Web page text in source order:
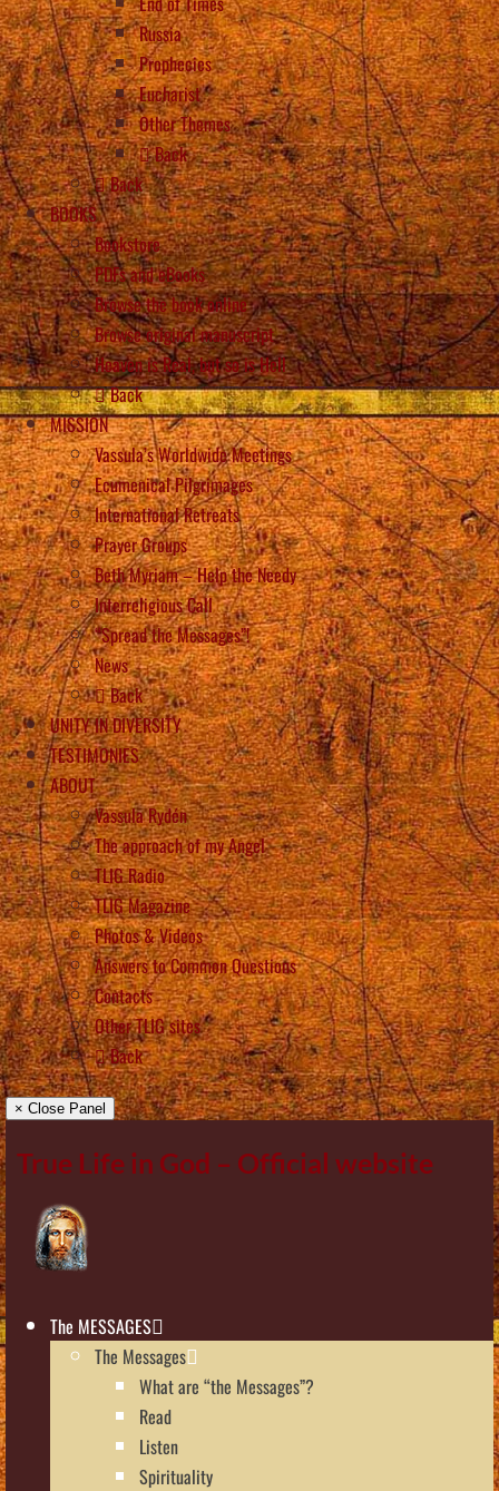
Russia
Prophecies
Eucharist
Other Themes
Back
Back
BOOKS
Bookstore
PDFs and eBooks
Browse the book online
Browse original manuscript
Heaven is Real, but so is Hell
Back
MISSION
Vassula’s Worldwide Meetings
Ecumenical Pilgrimages
International Retreats
Prayer Groups
Beth Myriam – Help the Needy
Interreligious Call
“Spread the Messages”!
News
Back
UNITY IN DIVERSITY
TESTIMONIES
ABOUT
Vassula Rydén
The approach of my Angel
TLIG Radio
TLIG Magazine
Photos & Videos
Answers to Common Questions
Contacts
Other TLIG sites
Back
× Close Panel
True Life in God – Official website
The MESSAGES
The Messages
What are “the Messages”?
Read
Listen
Spirituality